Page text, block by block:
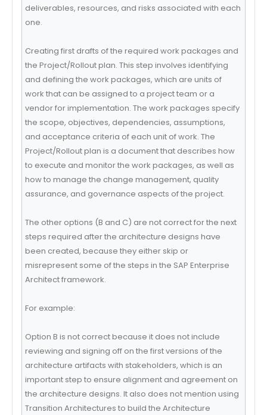
deliverables, resources, and risks associated with each
one.
Creating first drafts of the required work packages and
the Project/Rollout plan. This step involves identifying
and defining the work packages, which are units of
work that can be assigned to a project team or a
vendor for implementation. The work packages specify
the scope, objectives, dependencies, assumptions,
and acceptance criteria of each unit of work. The
Project/Rollout plan is a document that describes how
to execute and monitor the work packages, as well as
how to manage the change management, quality
assurance, and governance aspects of the project.
The other options (B and C) are not correct for the next
steps required after the architecture designs have
been created, because they either skip or
misrepresent some of the steps in the SAP Enterprise
Architect framework.
For example:
Option B is not correct because it does not include
reviewing and signing off on the first versions of the
architecture artifacts with stakeholders, which is an
important step to ensure alignment and agreement on
the architecture designs. It also does not mention using
Transition Architectures to build the Architecture